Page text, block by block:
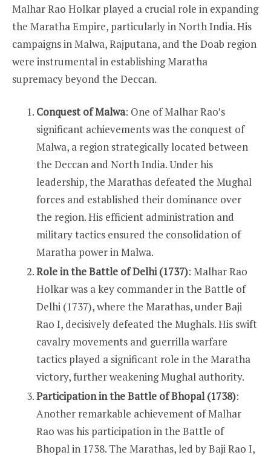
Malhar Rao Holkar played a crucial role in expanding
the Maratha Empire, particularly in North India. His
campaigns in Malwa, Rajputana, and the Doab region
were instrumental in establishing Maratha
supremacy beyond the Deccan.
Conquest of Malwa: One of Malhar Rao’s
significant achievements was the conquest of
Malwa, a region strategically located between
the Deccan and North India. Under his
leadership, the Marathas defeated the Mughal
forces and established their dominance over
the region. His efficient administration and
military tactics ensured the consolidation of
Maratha power in Malwa.
Role in the Battle of Delhi (1737): Malhar Rao
Holkar was a key commander in the Battle of
Delhi (1737), where the Marathas, under Baji
Rao I, decisively defeated the Mughals. His swift
cavalry movements and guerrilla warfare
tactics played a significant role in the Maratha
victory, further weakening Mughal authority.
Participation in the Battle of Bhopal (1738):
Another remarkable achievement of Malhar
Rao was his participation in the Battle of
Bhopal in 1738. The Marathas, led by Baji Rao I,